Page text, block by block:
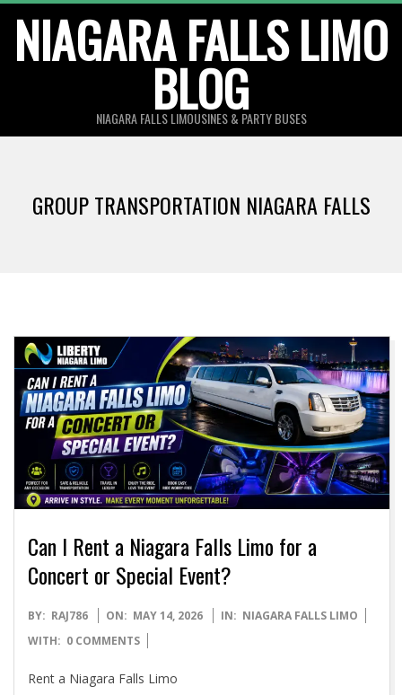
content
NIAGARA FALLS LIMO
BLOG
NIAGARA FALLS LIMOUSINES & PARTY BUSES
GROUP TRANSPORTATION NIAGARA FALLS
Can I Rent a Niagara Falls Limo for a
Concert or Special Event?
2026-
05-
BY: RAJ786 ON: MAY 14, 2026 IN: NIAGARA FALLS LIMO
WITH: 0 COMMENTS
Rent a Niagara Falls Limo